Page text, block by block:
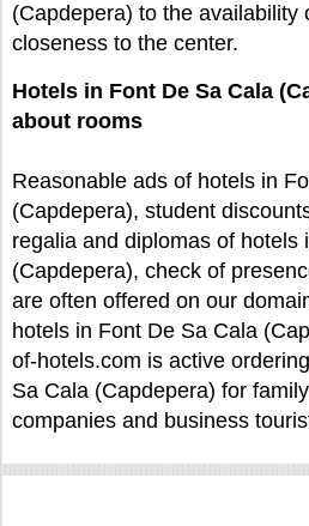
(Capdepera) to the availability
closeness to the center.
Hotels in Font De Sa Cala
about rooms
Reasonable ads of hotels in
(Capdepera), student
regalia and diplomas of hotels
(Capdepera), check of
are often offered on our
hotels in Font De Sa Cala
of-hotels.com is active
Sa Cala (Capdepera) for
companies and business